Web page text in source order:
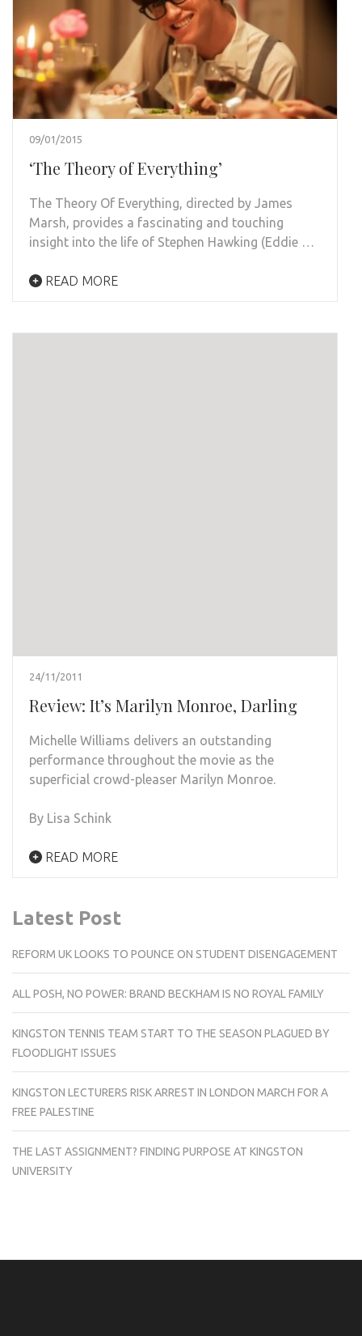
09/01/2015
‘The Theory of Everything’
The Theory Of Everything, directed by James
Marsh, provides a fascinating and touching
insight into the life of Stephen Hawking (Eddie …
READ MORE
24/11/2011
Review: It’s Marilyn Monroe, Darling
Michelle Williams delivers an outstanding
performance throughout the movie as the
superficial crowd-pleaser Marilyn Monroe.
By Lisa Schink
READ MORE
Latest Post
REFORM UK LOOKS TO POUNCE ON STUDENT DISENGAGEMENT
ALL POSH, NO POWER: BRAND BECKHAM IS NO ROYAL FAMILY
KINGSTON TENNIS TEAM START TO THE SEASON PLAGUED BY
FLOODLIGHT ISSUES
KINGSTON LECTURERS RISK ARREST IN LONDON MARCH FOR A
FREE PALESTINE
THE LAST ASSIGNMENT? FINDING PURPOSE AT KINGSTON
UNIVERSITY